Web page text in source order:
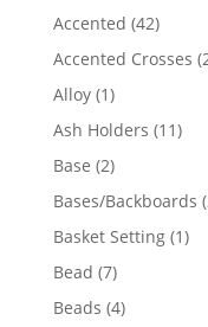
product
Accented 4242
Accented Crosses
Alloy 11
product
Ash Holders 1111
Base 22
products
Bases/Backboards
Basket Setting 11
Bead 77
products
Beads 44